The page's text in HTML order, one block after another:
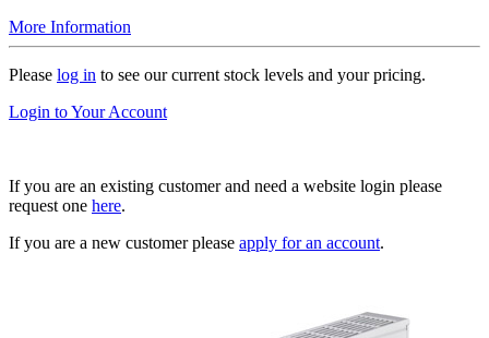
More Information
Please log in to see our current stock levels and your pricing.
Login to Your Account
If you are an existing customer and need a website login please
request one here.
If you are a new customer please apply for an account.